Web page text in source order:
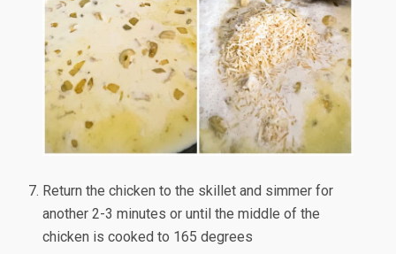
Return the chicken to the skillet and simmer for
another 2-3 minutes or until the middle of the
chicken is cooked to 165 degrees